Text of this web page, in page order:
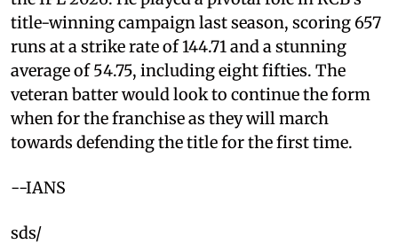
title-winning campaign last season, scoring 657
runs at a strike rate of 144.71 and a stunning
average of 54.75, including eight fifties. The
veteran batter would look to continue the form
when for the franchise as they will march
towards defending the title for the first time.
--IANS
sds/